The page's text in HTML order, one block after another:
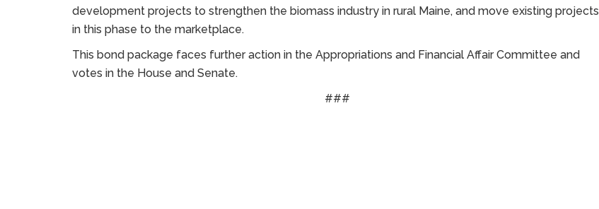
development projects to strengthen the biomass industry in rural Maine, and move existing projects
in this phase to the marketplace.
This bond package faces further action in the Appropriations and Financial Affair Committee and
votes in the House and Senate.
###